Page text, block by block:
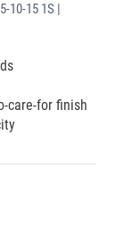
10-15 1S |
care-for finish